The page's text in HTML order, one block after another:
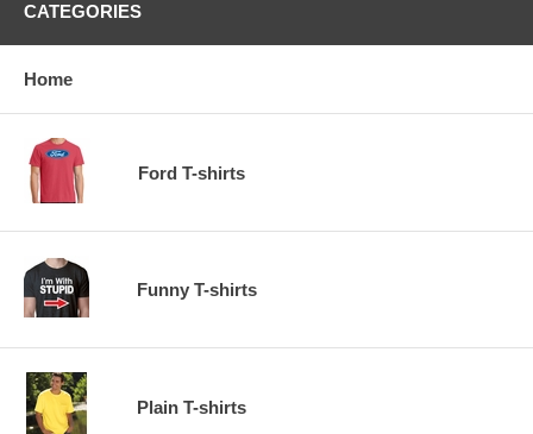
CATEGORIES
Home
Ford T-shirts
Funny T-shirts
Plain T-shirts